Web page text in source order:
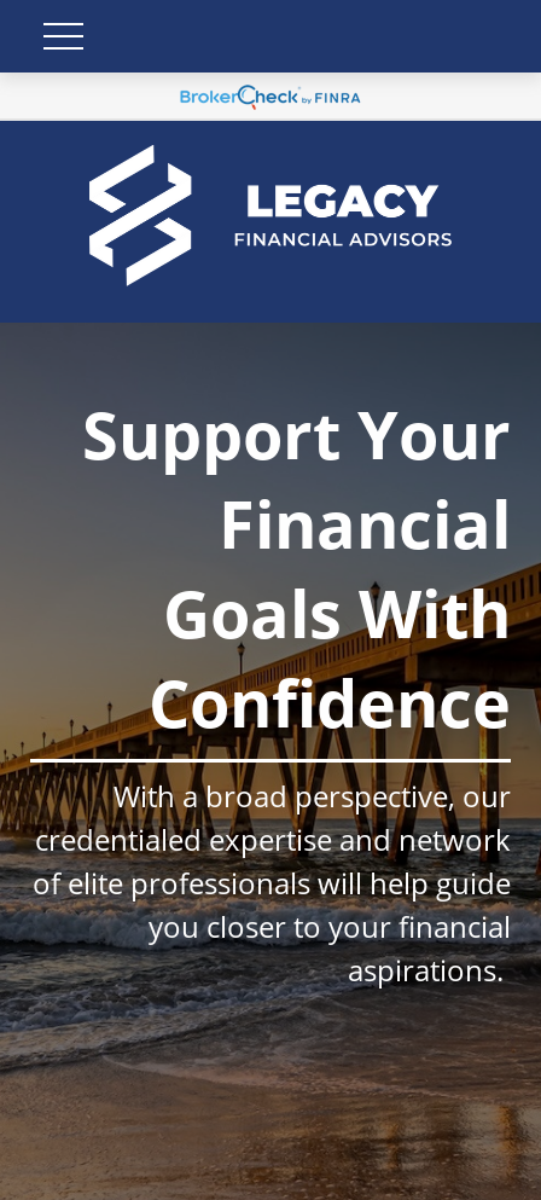
Support Your
Financial
Goals With
Confidence
With a broad perspective, our
credentialed expertise and network
of elite professionals will help guide
you closer to your financial
aspirations.